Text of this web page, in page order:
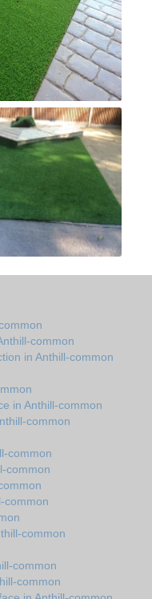
common
in Anthill-common
in Anthill-common
common
common
common
common
common
common
common